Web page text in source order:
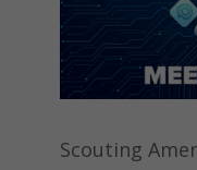
Scouting